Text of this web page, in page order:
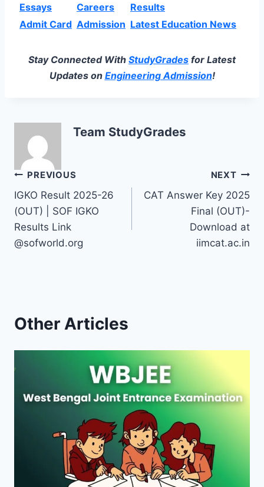
Essays Careers
Results
Admit Card Admission Latest Education News
Stay Connected With StudyGrades for Latest
Updates on Engineering Admission!
Team StudyGrades
Post
navigation
PREVIOUS
IGKO Result 2025-26
(OUT) | SOF IGKO
Results Link
@sofworld.org
NEXT
CAT Answer Key 2025
Final (OUT)-
Download at
iimcat.ac.in
Other Articles